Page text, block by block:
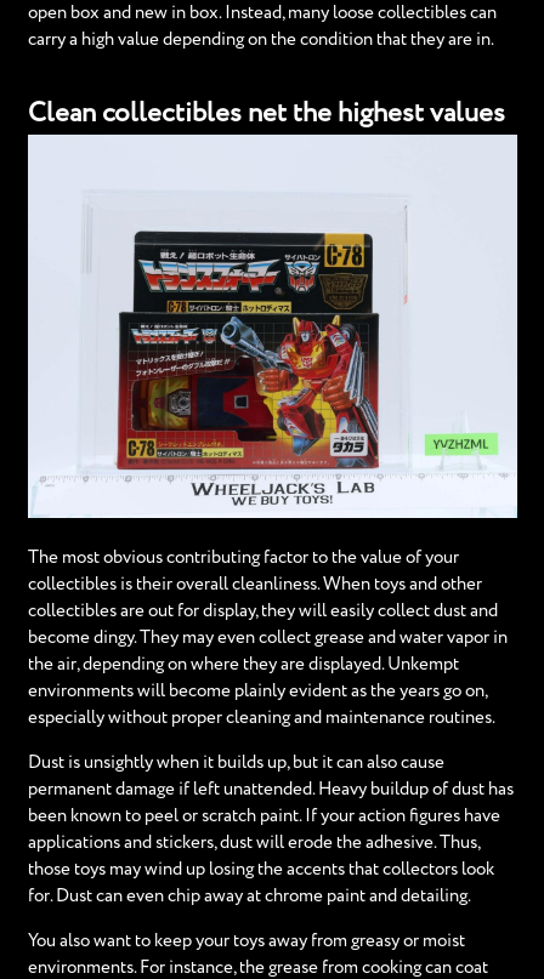
open box and new in box. Instead, many loose collectibles can
carry a high value depending on the condition that they are in.
Clean collectibles net the highest values
The most obvious contributing factor to the value of your
collectibles is their overall cleanliness. When toys and other
collectibles are out for display, they will easily collect dust and
become dingy. They may even collect grease and water vapor in
the air, depending on where they are displayed. Unkempt
environments will become plainly evident as the years go on,
especially without proper cleaning and maintenance routines.
Dust is unsightly when it builds up, but it can also cause
permanent damage if left unattended. Heavy buildup of dust has
been known to peel or scratch paint. If your action figures have
applications and stickers, dust will erode the adhesive. Thus,
those toys may wind up losing the accents that collectors look
for. Dust can even chip away at chrome paint and detailing.
You also want to keep your toys away from greasy or moist
environments. For instance, the grease from cooking can coat